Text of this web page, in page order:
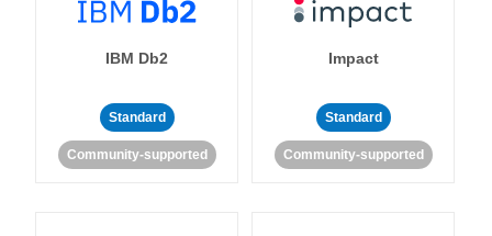
IBM Db2
Standard
Community-supported
Impact
Standard
Community-supported